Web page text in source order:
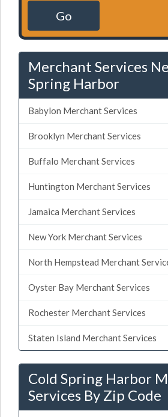
Go
Merchant Services
Spring Harbor
Babylon Merchant Services
Brooklyn Merchant Services
Buffalo Merchant Services
Huntington Merchant Services
Jamaica Merchant Services
New York Merchant Services
North Hempstead Merchant
Oyster Bay Merchant Services
Rochester Merchant Services
Staten Island Merchant Services
Cold Spring Harbor
Services By Zip Code